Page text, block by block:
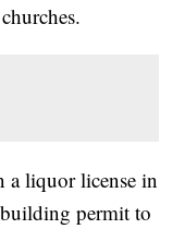
a liquor license in
permit to